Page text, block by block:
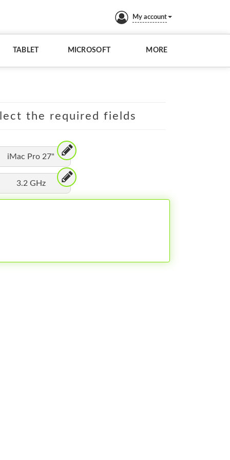
My account
TABLET MICROSOFT MORE
the required fields
iMac Pro 27"
3.2 GHz